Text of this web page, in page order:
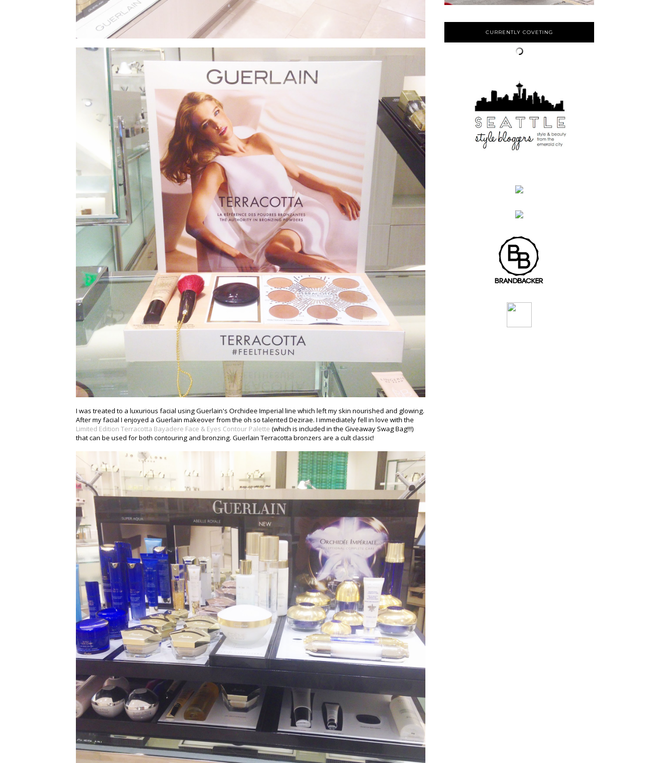
I was treated to a luxurious facial using Guerlain's Orchidee Imperial line which left my skin nourished and glowing.
After my facial I enjoyed a Guerlain makeover from the oh so talented Dezirae. I immediately fell in love with the
Limited Edition Terracotta Bayadere Face & Eyes Contour Palette (which is included in the Giveaway Swag Bag!!!)
that can be used for both contouring and bronzing. Guerlain Terracotta bronzers are a cult classic!
CURRENTLY COVETING